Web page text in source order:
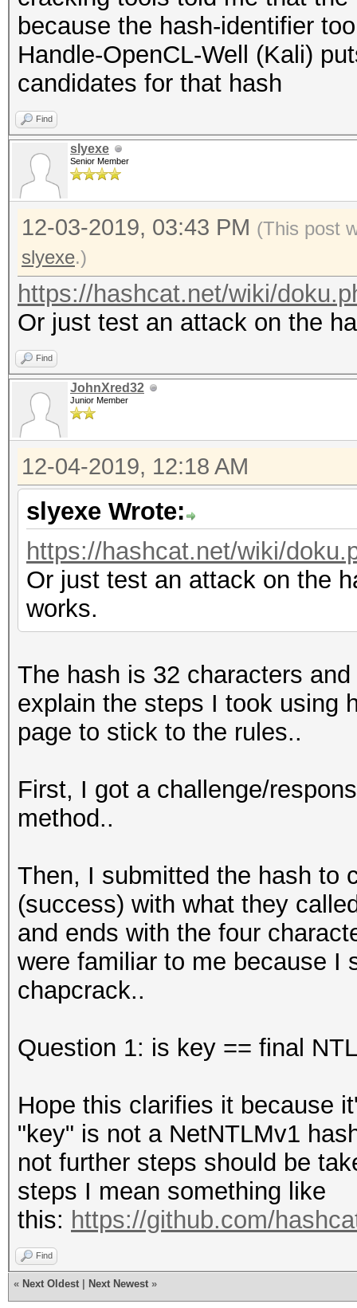
because the hash-identifier
Handle-OpenCL-Well (Kali)
candidates for that hash
Find
slyexe
Senior Member
12-03-2019, 03:43 PM (This post
slyexe.)
https://hashcat.net/wiki/
Or just test an attack on the
Find
JohnXred32
Junior Member
12-04-2019, 12:18 AM
slyexe Wrote:
https://hashcat.net/wiki/
Or just test an attack on the
works.
The hash is 32 characters
explain the steps I took using
page to stick to the rules..
First, I got a challenge/
method..
Then, I submitted the hash to
(success) with what they
and ends with the four
were familiar to me because I
chapcrack..
Question 1: is key == final
Hope this clarifies it because
"key" is not a NetNTLMv1
not further steps should be
steps I mean something like
this: https://github.com/
Find
« Next Oldest Next Newest »